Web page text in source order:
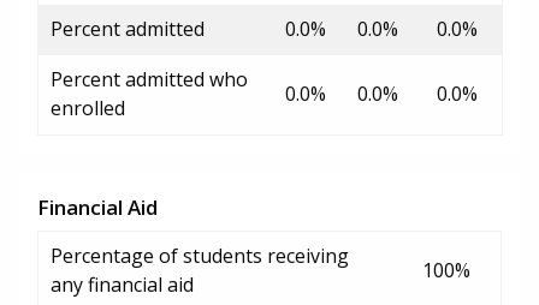
Percent admitted
0.0% 0.0%
0.0%
Percent admitted who
enrolled
0.0% 0.0% 0.0%
Financial Aid
Percentage of students receiving
any financial aid
100%